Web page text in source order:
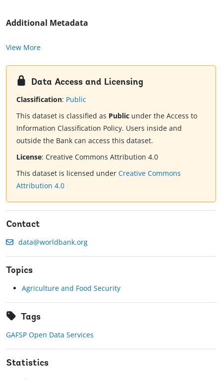
Additional Metadata
View More
Data Access and Licensing
Classification: Public
This dataset is classified as Public under the Access to
Information Classification Policy. Users inside and
outside the Bank can access this dataset.
License: Creative Commons Attribution 4.0
This dataset is licensed under Creative Commons
Attribution 4.0
Contact
data@worldbank.org
Topics
Agriculture and Food Security
Tags
GAFSP Open Data Services
Statistics